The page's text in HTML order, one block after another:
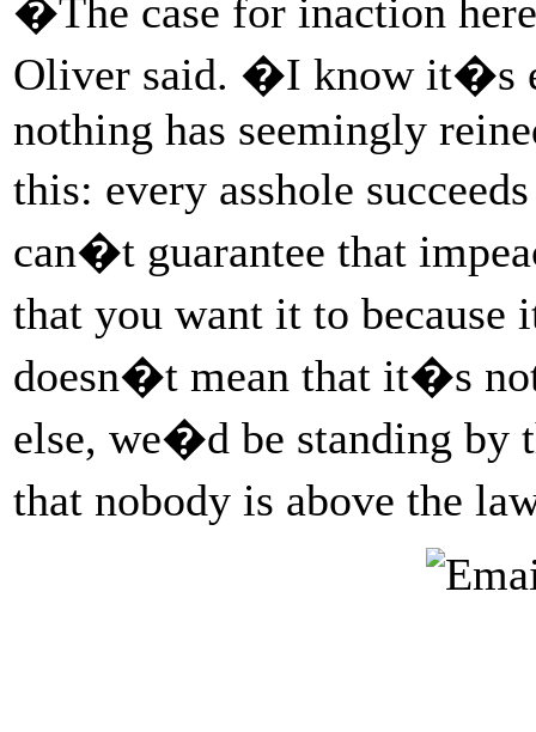
�The case for inaction
Oliver said. �I know it�s
nothing has seemingly
this: every asshole
can�t guarantee that
that you want it to
doesn�t mean that it�s
else, we�d be standing by
that nobody is above the